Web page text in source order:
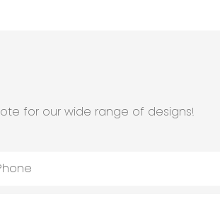
for our wide range of designs!